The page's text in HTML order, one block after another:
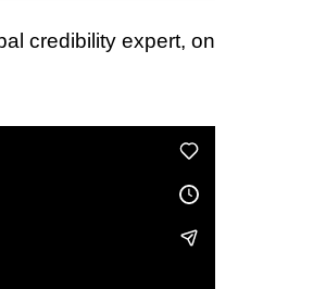
credibility expert, on